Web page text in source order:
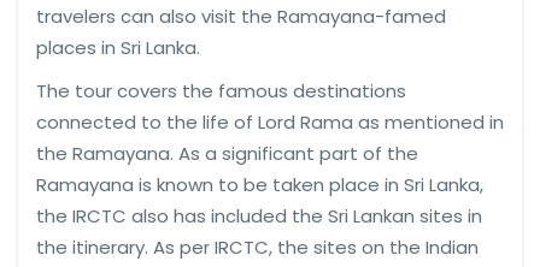
travelers can also visit the Ramayana-famed
places in Sri Lanka.
The tour covers the famous destinations
connected to the life of Lord Rama as mentioned in
the Ramayana. As a significant part of the
Ramayana is known to be taken place in Sri Lanka,
the IRCTC also has included the Sri Lankan sites in
the itinerary. As per IRCTC, the sites on the Indian